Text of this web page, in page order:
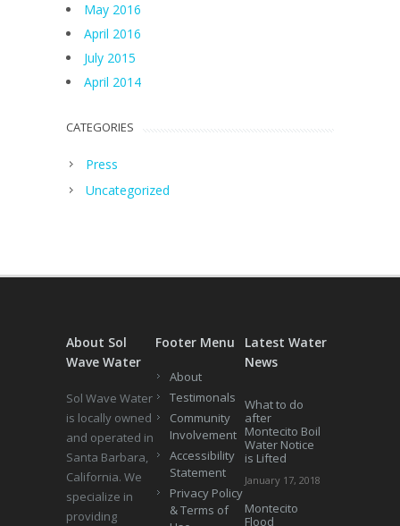
May 2016
April 2016
July 2015
April 2014
CATEGORIES
Press
Uncategorized
About Sol
Wave Water
Sol Wave Water
is locally owned
and operated in
Santa Barbara,
California. We
specialize in
providing
Footer Menu
About
Testimonals
Community
Involvement
Accessibility
Statement
Privacy Policy
& Terms of
Latest Water
News
What to do
after
Montecito Boil
Water Notice
is Lifted
January 17, 2018
Montecito
Flood